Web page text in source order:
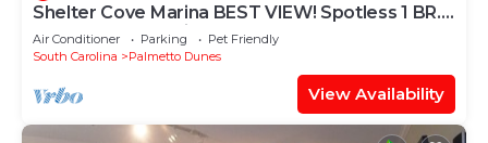
Shelter Cove Marina BEST VIEW! Spotless 1 BR.
Small dog. No stairs.
Air Conditioner Parking
Pet Friendly
South Carolina
Palmetto Dunes
View Availability